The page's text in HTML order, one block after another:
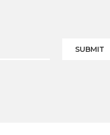
SUBMIT